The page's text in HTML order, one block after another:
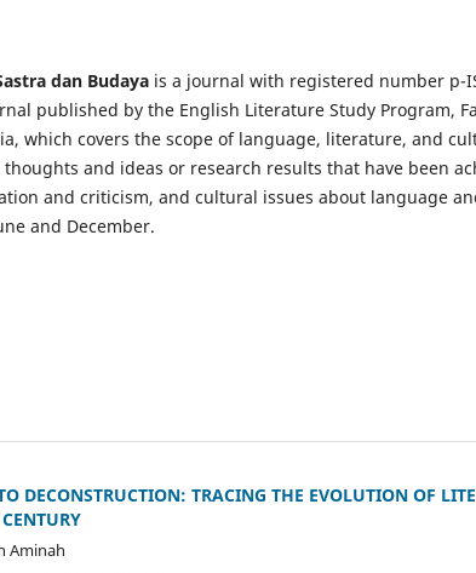
dan Budaya is a journal with registered number p-
published by the English Literature Study Program,
which covers the scope of language, literature, and
and ideas or research results that have been
and criticism, and cultural issues about language
and December.
DECONSTRUCTION: TRACING THE EVOLUTION OF
Aminah